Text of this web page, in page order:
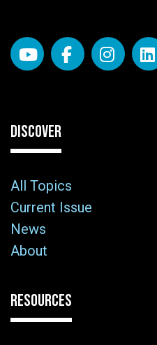
DISCOVER
All Topics
Current Issue
News
About
RESOURCES